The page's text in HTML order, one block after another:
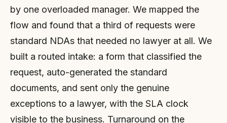
by one overloaded manager. We mapped the
flow and found that a third of requests were
standard NDAs that needed no lawyer at all. We
built a routed intake: a form that classified the
request, auto-generated the standard
documents, and sent only the genuine
exceptions to a lawyer, with the SLA clock
visible to the business. Turnaround on the